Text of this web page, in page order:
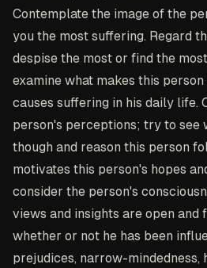
Contemplate the image of the
you the most suffering. Regard
despise the most or find the
examine what makes this
causes suffering in his daily life.
person's perceptions; try to see
though and reason this person
motivates this person's hopes
consider the person's
views and insights are open and
whether or not he has been
prejudices, narrow-mindedness,